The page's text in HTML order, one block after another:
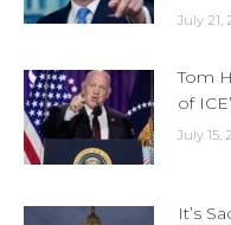
July 21,
Tom
of
July 15,
It’s